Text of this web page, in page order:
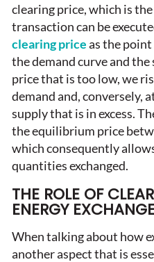
clearing price, which is
transaction can be
clearing priceas the
the demand curve and
price that is too low, we
demand and, conversely,
supply that is in excess.
the equilibrium price
which consequently
quantities exchanged.
THE ROLE OF
ENERGY
When talking about how
another aspect that is